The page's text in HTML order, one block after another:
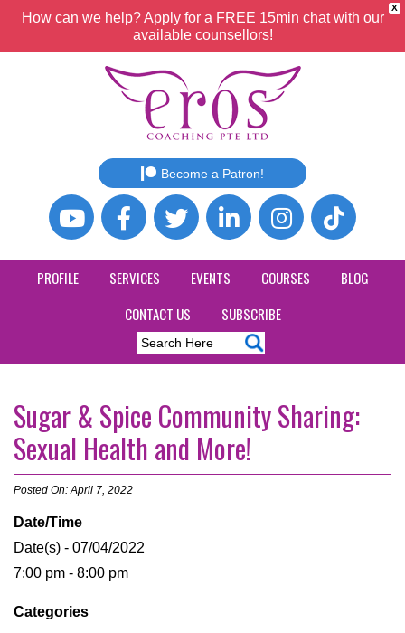
X
How can we help? Apply for a FREE 15min chat with our
available counsellors!
Become a Patron!
PROFILE SERVICES EVENTS COURSES
BLOG
CONTACT US
SUBSCRIBE
Sugar & Spice Community Sharing:
Sexual Health and More!
Posted On: April 7, 2022
Date/Time
Date(s) - 07/04/2022
7:00 pm - 8:00 pm
Categories